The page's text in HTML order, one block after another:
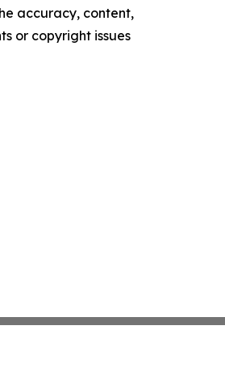
accuracy, content,
or copyright issues